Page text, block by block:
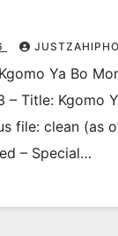
Ya Bo
– Title: Kgomo
file: clean (as
– Special…